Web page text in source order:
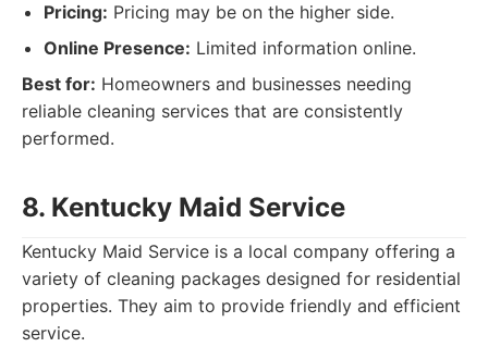
Pricing: Pricing may be on the higher side.
Online Presence: Limited information online.
Best for: Homeowners and businesses needing
reliable cleaning services that are consistently
performed.
8. Kentucky Maid Service
Kentucky Maid Service is a local company offering a
variety of cleaning packages designed for residential
properties. They aim to provide friendly and efficient
service.